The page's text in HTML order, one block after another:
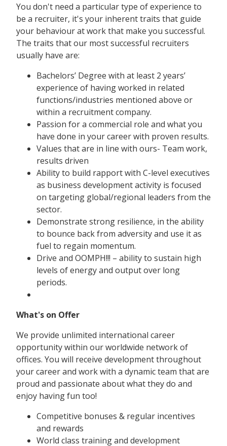
You don't need a particular type of experience to
be a recruiter, it's your inherent traits that guide
your behaviour at work that make you successful.
The traits that our most successful recruiters
usually have are:
Bachelors’ Degree with at least 2 years’
experience of having worked in related
functions/industries mentioned above or
within a recruitment company.
Passion for a commercial role and what you
have done in your career with proven results.
Values that are in line with ours- Team work,
results driven
Ability to build rapport with C-level executives
as business development activity is focused
on targeting global/regional leaders from the
sector.
Demonstrate strong resilience, in the ability
to bounce back from adversity and use it as
fuel to regain momentum.
Drive and OOMPH!!! – ability to sustain high
levels of energy and output over long
periods.
What's on Offer
We provide unlimited international career
opportunity within our worldwide network of
offices. You will receive development throughout
your career and work with a dynamic team that are
proud and passionate about what they do and
enjoy having fun too!
Competitive bonuses & regular incentives
and rewards
World class training and development